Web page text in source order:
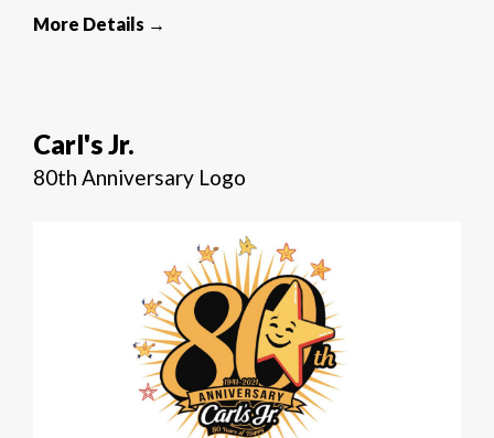
More Details →
Carl's Jr.
80th Anniversary Logo